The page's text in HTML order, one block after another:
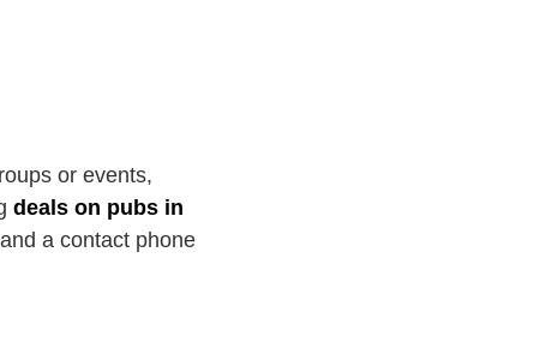
or events,
deals on pubs in
a contact phone